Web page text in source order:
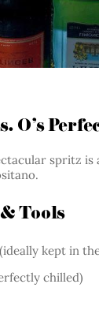
O’s
spritz is
Tools
(ideally kept in
chilled)